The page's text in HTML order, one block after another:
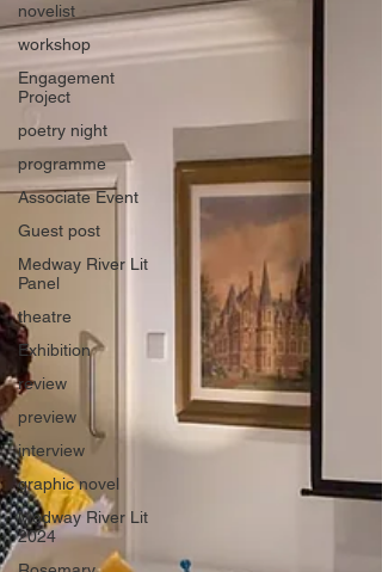
novelist
workshop
Engagement
Project
poetry night
programme
Associate Event
Guest post
Medway River Lit
Panel
theatre
Exhibition
review
preview
interview
graphic novel
Medway River Lit
2024